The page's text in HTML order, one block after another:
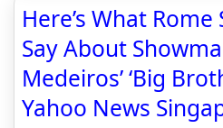
Here’s What
Say About
Medeiros’ ‘Big
Yahoo News